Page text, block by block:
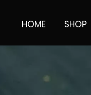
HOME SHOP